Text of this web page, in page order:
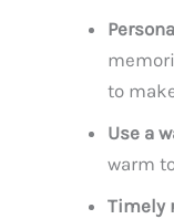
to
Use a
warm
Timely